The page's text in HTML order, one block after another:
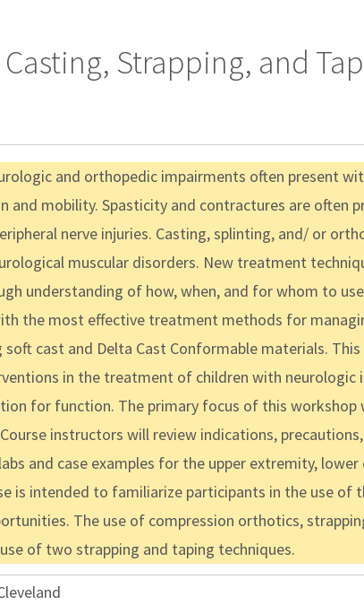
Casting, Strapping, and
and orthopedic impairments often present
and mobility. Spasticity and contractures are
nerve injuries. Casting, splinting, and/ or
muscular disorders. New treatment
understanding of how, when, and for whom to
the most effective treatment methods for
cast and Delta Cast Conformable materials.
in the treatment of children with
for function. The primary focus of this
instructors will review indications,
and case examples for the upper extremity,
is intended to familiarize participants in the use
The use of compression orthotics,
of two strapping and taping techniques.